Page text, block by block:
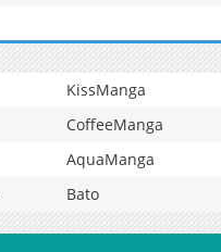
KissManga
CoffeeManga
AquaManga
Bato